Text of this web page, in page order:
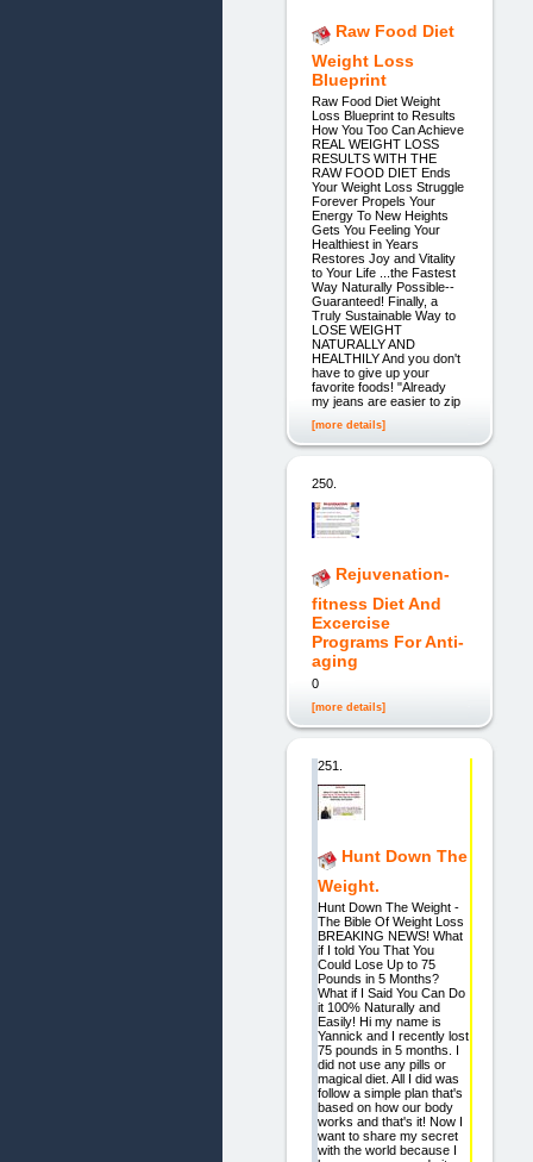
Raw Food Diet
Weight Loss
Blueprint
Raw Food Diet Weight
Loss Blueprint to Results
How You Too Can Achieve
REAL WEIGHT LOSS
RESULTS WITH THE
RAW FOOD DIET Ends
Your Weight Loss Struggle
Forever Propels Your
Energy To New Heights
Gets You Feeling Your
Healthiest in Years
Restores Joy and Vitality
to Your Life ...the Fastest
Way Naturally Possible--
Guaranteed! Finally, a
Truly Sustainable Way to
LOSE WEIGHT
NATURALLY AND
HEALTHILY And you don't
have to give up your
favorite foods! "Already
my jeans are easier to zip
[more details]
250.
Rejuvenation-
fitness Diet And
Excercise
Programs For Anti-
aging
0
[more details]
251.
Hunt Down The
Weight.
Hunt Down The Weight -
The Bible Of Weight Loss
BREAKING NEWS! What
if I told You That You
Could Lose Up to 75
Pounds in 5 Months?
What if I Said You Can Do
it 100% Naturally and
Easily! Hi my name is
Yannick and I recently lost
75 pounds in 5 months. I
did not use any pills or
magical diet. All I did was
follow a simple plan that's
based on how our body
works and that's it! Now I
want to share my secret
with the world because I